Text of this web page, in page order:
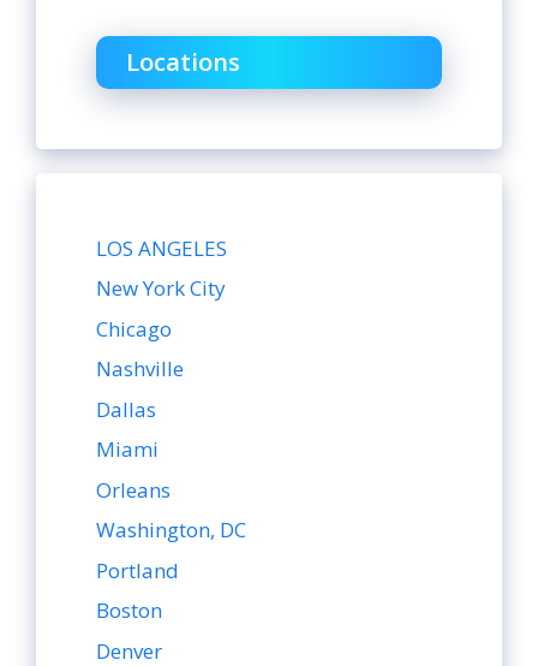
Locations
LOS ANGELES
New York City
Chicago
Nashville
Dallas
Miami
Orleans
Washington, DC
Portland
Boston
Denver